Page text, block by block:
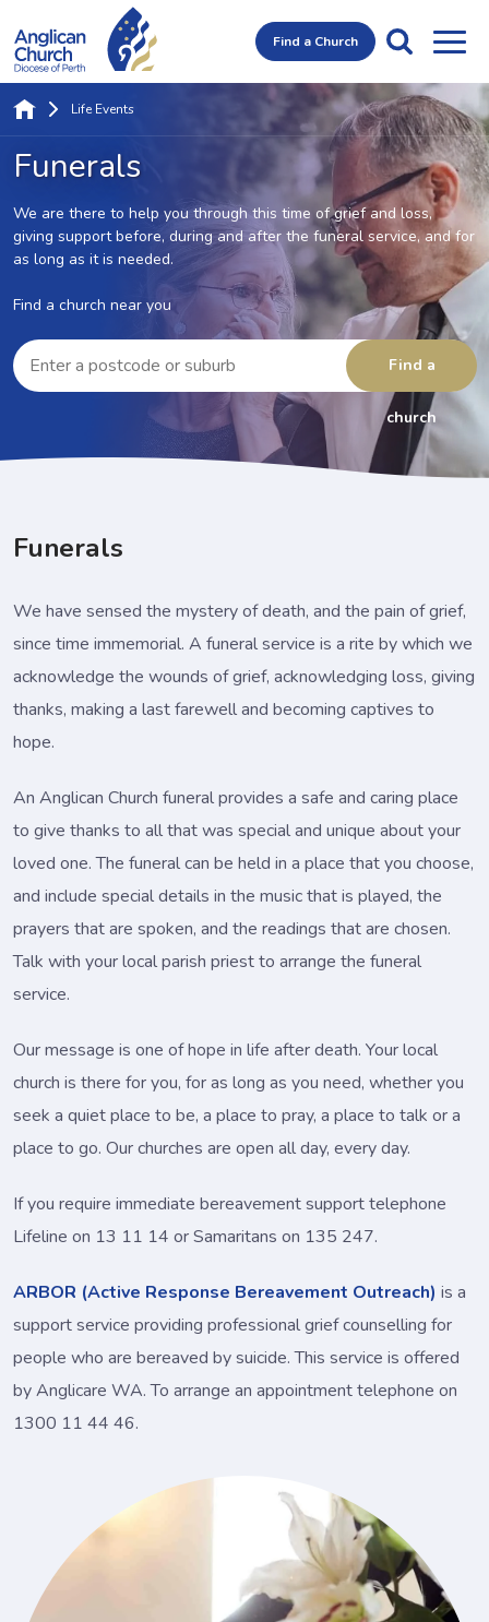
Find a Church
Funerals
We are there to help you through this time of grief and loss,
giving support before, during and after the funeral service,and for
as long as it is needed.
Find a church near you
Enter
a
postcode
or
Find a
church
Life Events
Funerals
We have sensed the mystery of death, and the pain of grief,
since time immemorial. A funeral service is a rite by which we
acknowledge the wounds of grief, acknowledging loss, giving
thanks, making a last farewell and becoming captives to
hope.
An Anglican Church funeral provides a safe and caring place
to give thanks to all that was special and unique about your
loved one. The funeral can be held in a place that you choose,
and include special details in the music that is played, the
prayers that are spoken, and the readings that are chosen.
Talk with your local parish priest to arrange the funeral
service.
Our message is one of hope in life after death. Your local
church is there for you, for as long as you need, whether you
seek a quiet place to be, a place to pray, a place to talk or a
place to go. Our churches are open all day, every day.
If you require immediate bereavement support telephone
Lifeline on 13 11 14 or Samaritans on 135 247.
ARBOR (Active Response Bereavement Outreach) is a
support service providing professional grief counselling for
people who are bereaved by suicide. This service is offered
by Anglicare WA. To arrange an appointment telephone on
1300 11 44 46.